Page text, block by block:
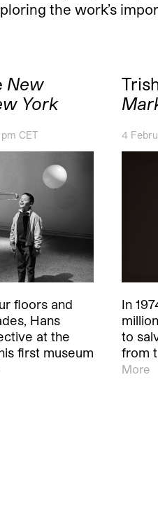
the work’s
New
York
CET
floors and
Hans
at the
first museum
4
In
to
from
More